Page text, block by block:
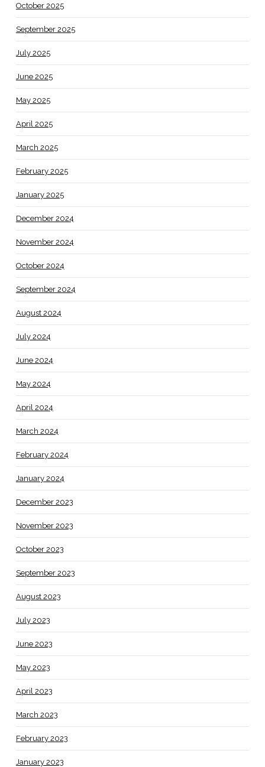
October 2025
September 2025
July 2025
June 2025
May 2025
April 2025
March 2025
February 2025
January 2025
December 2024
November 2024
October 2024
September 2024
August 2024
July 2024
June 2024
May 2024
April 2024
March 2024
February 2024
January 2024
December 2023
November 2023
October 2023
September 2023
August 2023
July 2023
June 2023
May 2023
April 2023
March 2023
February 2023
January 2023